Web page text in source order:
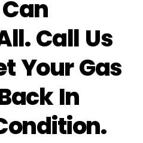
Call Us
Your Gas
In